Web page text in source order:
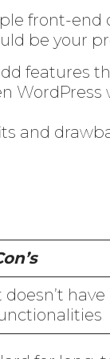
front-
be your
features
and
doesn’t